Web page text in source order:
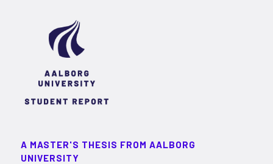
A MASTER'S THESIS FROM AALBORG
UNIVERSITY